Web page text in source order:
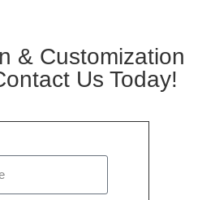
& Customization
Us Today!